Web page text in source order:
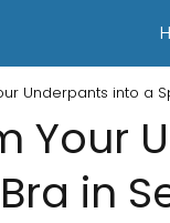
Underpants into a
Your
in